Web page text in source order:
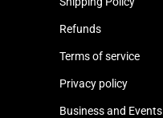
Refunds
Terms of service
Privacy policy
Business and Events